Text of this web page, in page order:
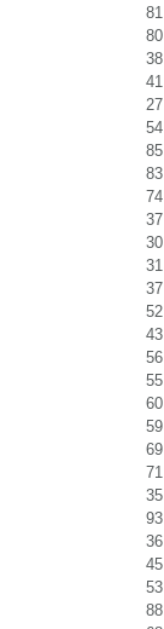
81
80
38
41
27
54
85
83
74
37
30
31
37
52
43
56
55
60
59
69
71
35
93
36
45
53
88